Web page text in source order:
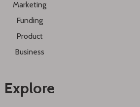
Marketing
Funding
Product
Business
Explore